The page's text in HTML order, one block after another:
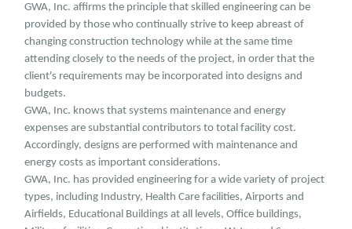
GWA, Inc. affirms the principle that skilled engineering can be
provided by those who continually strive to keep abreast of
changing construction technology while at the same time
attending closely to the needs of the project, in order that the
client's requirements may be incorporated into designs and
budgets.
GWA, Inc. knows that systems maintenance and energy
expenses are substantial contributors to total facility cost.
Accordingly, designs are performed with maintenance and
energy costs as important considerations.
GWA, Inc. has provided engineering for a wide variety of project
types, including Industry, Health Care facilities, Airports and
Airfields, Educational Buildings at all levels, Office buildings,